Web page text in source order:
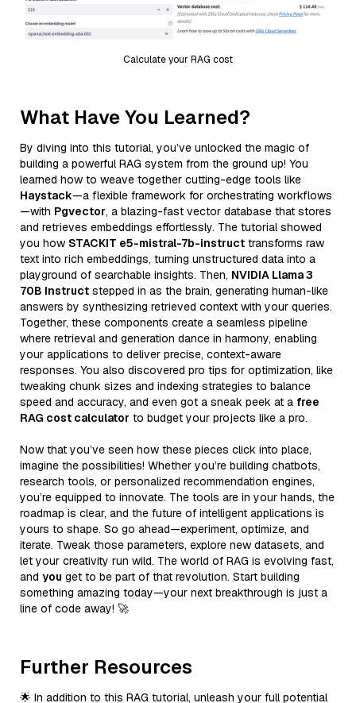
Calculate your RAG cost
What Have You Learned?
By diving into this tutorial, you’ve unlocked the magic of
building a powerful RAG system from the ground up! You
learned how to weave together cutting-edge tools like
Haystack—a flexible framework for orchestrating workflows
—with Pgvector, a blazing-fast vector database that stores
and retrieves embeddings effortlessly. The tutorial showed
you how STACKIT e5-mistral-7b-instruct transforms raw
text into rich embeddings, turning unstructured data into a
playground of searchable insights. Then, NVIDIA Llama 3
70B Instruct stepped in as the brain, generating human-like
answers by synthesizing retrieved context with your queries.
Together, these components create a seamless pipeline
where retrieval and generation dance in harmony, enabling
your applications to deliver precise, context-aware
responses. You also discovered pro tips for optimization, like
tweaking chunk sizes and indexing strategies to balance
speed and accuracy, and even got a sneak peek at a free
RAG cost calculator to budget your projects like a pro.
Now that you’ve seen how these pieces click into place,
imagine the possibilities! Whether you’re building chatbots,
research tools, or personalized recommendation engines,
you’re equipped to innovate. The tools are in your hands, the
roadmap is clear, and the future of intelligent applications is
yours to shape. So go ahead—experiment, optimize, and
iterate. Tweak those parameters, explore new datasets, and
let your creativity run wild. The world of RAG is evolving fast,
and you get to be part of that revolution. Start building
something amazing today—your next breakthrough is just a
line of code away! 🚀
Further Resources
🌟 In addition to this RAG tutorial, unleash your full potential